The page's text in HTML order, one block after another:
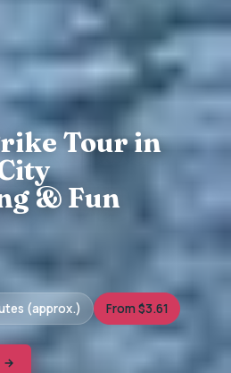
Tour in
& Fun
(approx.) From $3.61
→